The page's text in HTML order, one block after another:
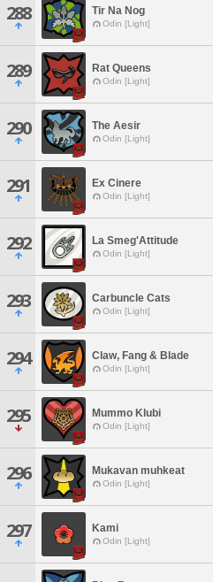
288 Tir Na Nog
Odin [Light]
289 Rat Queens
Odin [Light]
290 The Aesir
Odin [Light]
291 Ex Cinere
Odin [Light]
292 La Smeg'Attitude
Odin [Light]
293 Carbuncle Cats
Odin [Light]
294 Claw, Fang & Blade
Odin [Light]
295 Mummo Klubi
Odin [Light]
296 Mukavan muhkeat
Odin [Light]
297 Kami
Odin [Light]